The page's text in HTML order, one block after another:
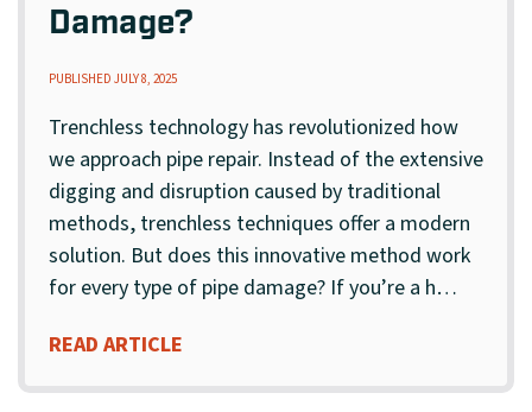
Damage?
PUBLISHED JULY 8, 2025
Trenchless technology has revolutionized how
we approach pipe repair. Instead of the extensive
digging and disruption caused by traditional
methods, trenchless techniques offer a modern
solution. But does this innovative method work
for every type of pipe damage? If you’re a h…
READ ARTICLE